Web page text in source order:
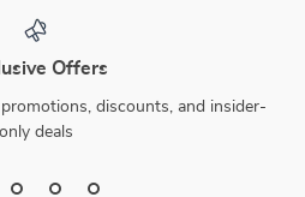
Offers
discounts, and insider-
only deals